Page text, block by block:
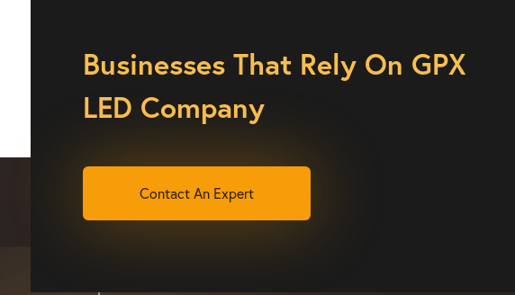
Businesses That Rely On GPX
LED Company
Contact An Expert